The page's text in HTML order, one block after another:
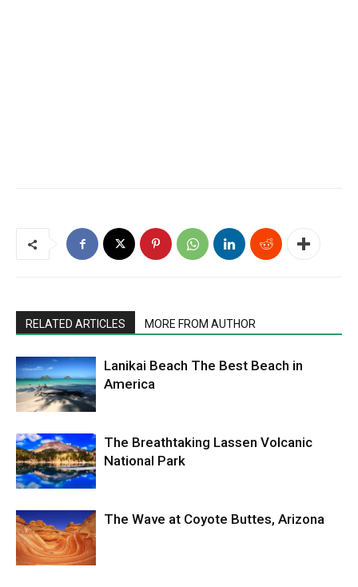
RELATED ARTICLES MORE FROM AUTHOR
Lanikai Beach The Best Beach in
America
The Breathtaking Lassen Volcanic
National Park
The Wave at Coyote Buttes, Arizona